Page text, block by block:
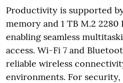
Productivity is supported
memory and 1 TB M.2 2280
enabling seamless
access. Wi-Fi 7 and
reliable wireless
environments. For